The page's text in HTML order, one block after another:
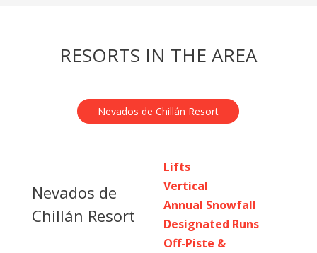
RESORTS IN THE AREA
Nevados de Chillán Resort
Nevados de
Chillán Resort
Lifts
Vertical
Annual Snowfall
Designated Runs
Off-Piste &